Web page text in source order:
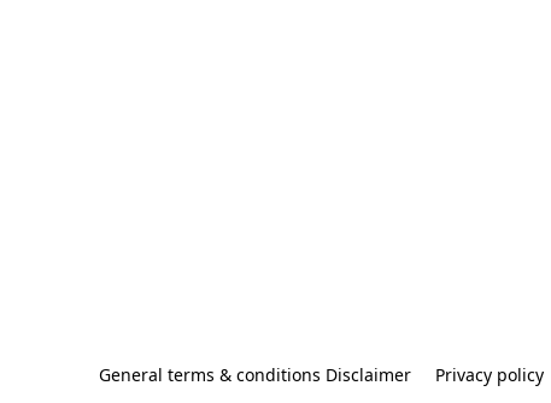
General terms & conditions Disclaimer Privacy policy